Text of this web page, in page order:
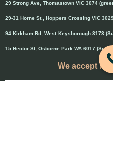
29 Strong Ave, Thomastown VIC 3074
29-31 Horne St., Hoppers Crossing VIC
94 Kirkham Rd, West Keysborough 3173
15 Hector St, Osborne Park WA 6017
We accept